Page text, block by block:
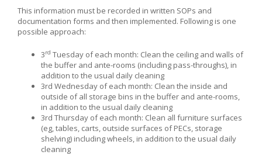
This information must be recorded in written SOPs and
documentation forms and then implemented. Following is one
possible approach:
3rd Tuesday of each month: Clean the ceiling and walls of
the buffer and ante-rooms (including pass-throughs), in
addition to the usual daily cleaning
3rd Wednesday of each month: Clean the inside and
outside of all storage bins in the buffer and ante-rooms,
in addition to the usual daily cleaning
3rd Thursday of each month: Clean all furniture surfaces
(eg, tables, carts, outside surfaces of PECs, storage
shelving) including wheels, in addition to the usual daily
cleaning